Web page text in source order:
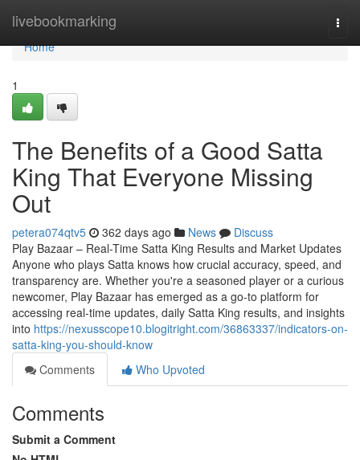
livebookmarking
Home
Home
1
The Benefits of a Good Satta
King That Everyone Missing
Out
petera074qtv5 362 days ago News
Discuss
Play Bazaar – Real-Time Satta King Results and Market Updates
Anyone who plays Satta knows how crucial accuracy, speed, and
transparency are. Whether you're a seasoned player or a curious
newcomer, Play Bazaar has emerged as a go-to platform for
accessing real-time updates, daily Satta King results, and insights
into https://nexusscope10.blogitright.com/36863337/indicators-on-
satta-king-you-should-know
Comments
Who Upvoted
Comments
Submit a Comment